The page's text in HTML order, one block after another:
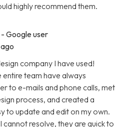
highly recommend them.
- Google user
company I have used!
entire team have always
to e-mails and phone calls, met
process, and created a
to update and edit on my own.
cannot resolve, they are quick to